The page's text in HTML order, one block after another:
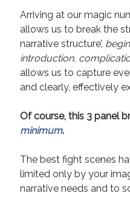
Arriving at our magic
allows us to break the
narrative structure’,
introduction,
allows us to capture
and clearly, effectively
Of course, this 3 panel
minimum.
The best fight scenes
limited only by your
narrative needs and to